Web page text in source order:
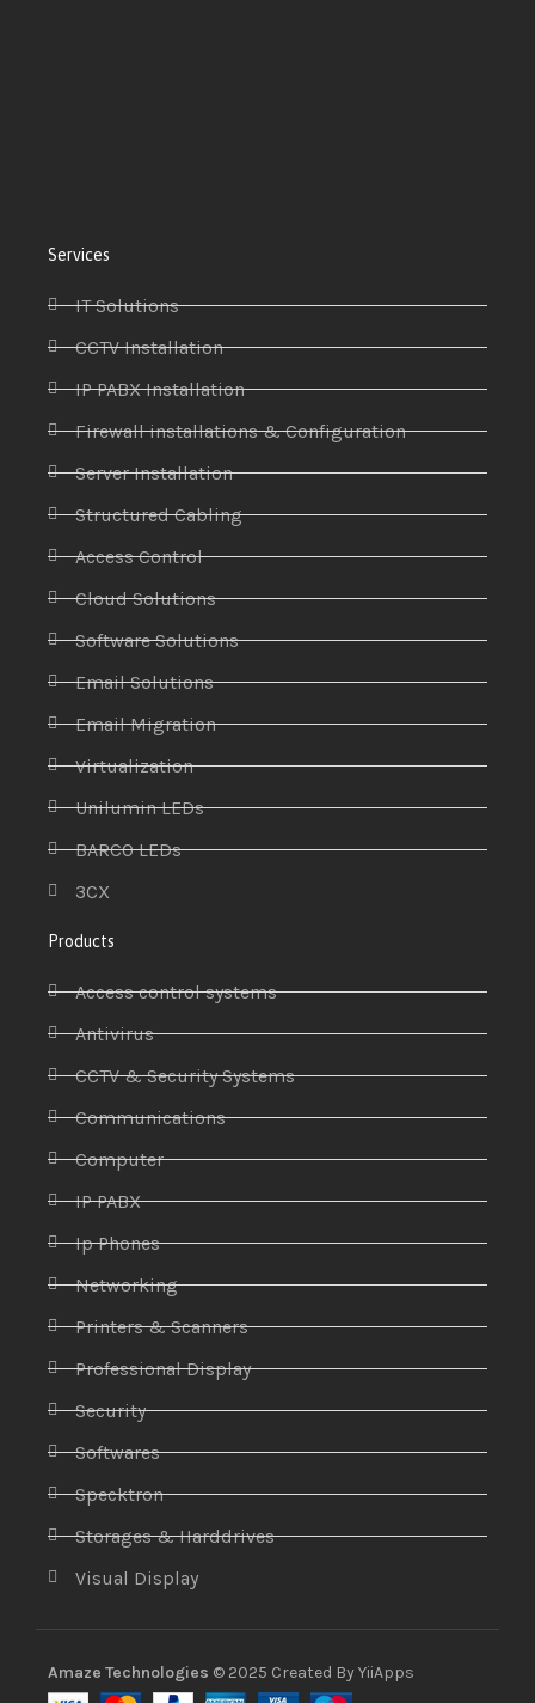
Services
IT Solutions
CCTV Installation
IP PABX Installation
Firewall installations & Configuration
Server Installation
Structured Cabling
Access Control
Cloud Solutions
Software Solutions
Email Solutions
Email Migration
Virtualization
Unilumin LEDs
BARCO LEDs
3CX
Products
Access control systems
Antivirus
CCTV & Security Systems
Communications
Computer
IP PABX
Ip Phones
Networking
Printers & Scanners
Professional Display
Security
Softwares
Specktron
Storages & Harddrives
Visual Display
Amaze Technologies © 2025 Created ByYiiApps